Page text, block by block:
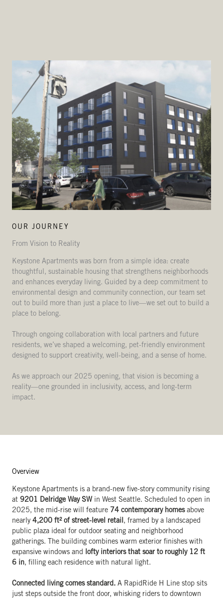
OUR JOURNEY
From Vision to Reality
Keystone Apartments was born from a simple idea: create
thoughtful, sustainable housing that strengthens neighborhoods
and enhances everyday living. Guided by a deep commitment to
environmental design and community connection, our team set
out to build more than just a place to live—we set out to build a
place to belong.
Through ongoing collaboration with local partners and future
residents, we’ve shaped a welcoming, pet-friendly environment
designed to support creativity, well-being, and a sense of home.
As we approach our 2025 opening, that vision is becoming a
reality—one grounded in inclusivity, access, and long-term
impact.
Overview
Keystone Apartments is a brand-new five-story community rising
at 9201 Delridge Way SW in West Seattle. Scheduled to open in
2025, the mid-rise will feature 74 contemporary homesabove
nearly 4,200 ft² of street-level retail, framed by a landscaped
public plaza ideal for outdoor seating and neighborhood
gatherings. The building combines warm exterior finishes with
expansive windows and lofty interiors that soar to roughly 12 ft
6 in, filling each residence with natural light.
Connected living comes standard. A RapidRide H Line stop sits
just steps outside the front door, whisking riders to downtown